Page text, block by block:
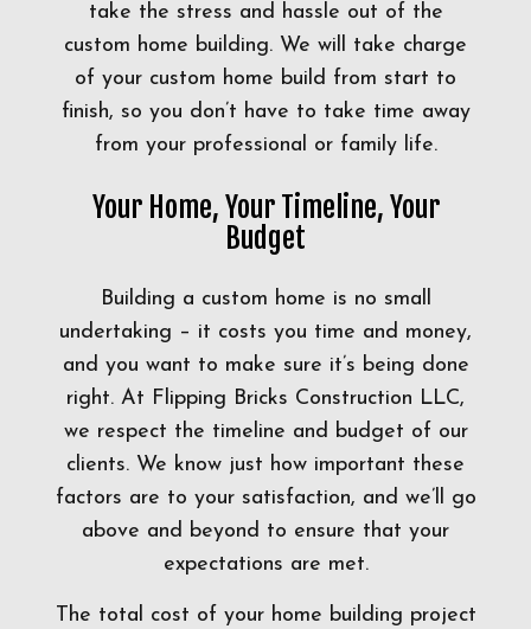
take the stress and hassle out of the
custom home building. We will take charge
of your custom home build from start to
finish, so you don’t have to take time away
from your professional or family life.
Your Home, Your Timeline, Your
Budget
Building a custom home is no small
undertaking – it costs you time and money,
and you want to make sure it’s being done
right. At Flipping Bricks Construction LLC,
we respect the timeline and budget of our
clients. We know just how important these
factors are to your satisfaction, and we’ll go
above and beyond to ensure that your
expectations are met.
The total cost of your home building project